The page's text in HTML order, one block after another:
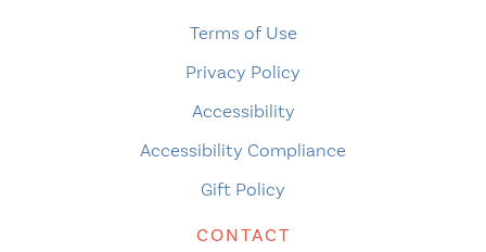
Terms of Use
Privacy Policy
Accessibility
Accessibility Compliance
Gift Policy
CONTACT